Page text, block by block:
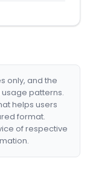
only, and the
patterns.
helps users
format.
of respective